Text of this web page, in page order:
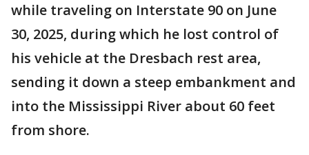
while traveling on Interstate 90 on June
30, 2025, during which he lost control of
his vehicle at the Dresbach rest area,
sending it down a steep embankment and
into the Mississippi River about 60 feet
from shore.